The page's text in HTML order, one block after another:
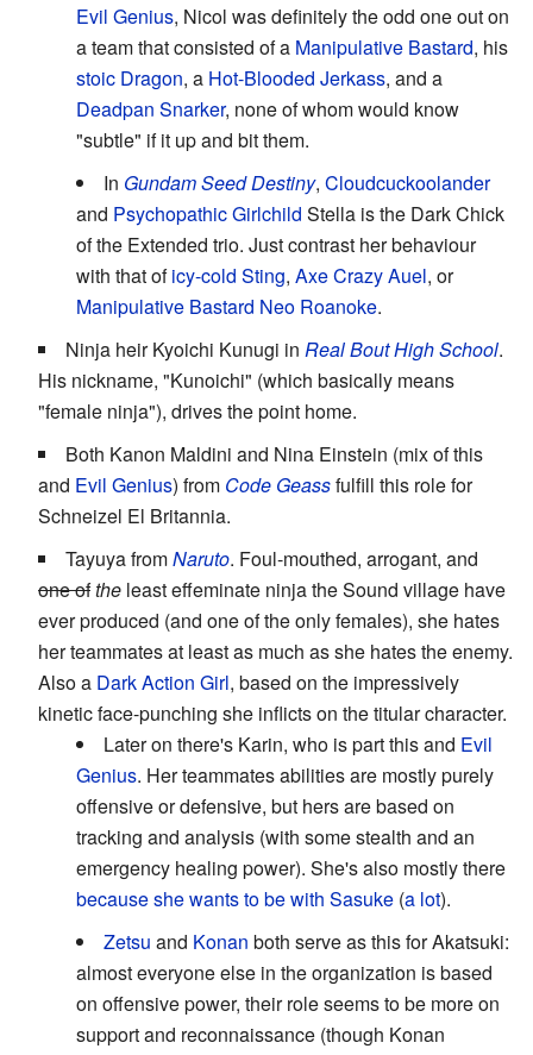
Evil Genius, Nicol was definitely the odd one out on
a team that consisted of a Manipulative Bastard, his
stoic Dragon, a Hot-Blooded Jerkass, and a
Deadpan Snarker, none of whom would know
"subtle" if it up and bit them.
In Gundam Seed Destiny, Cloudcuckoolander
and Psychopathic Girlchild Stella is the Dark Chick
of the Extended trio. Just contrast her behaviour
with that oficy-cold Sting, Axe CrazyAuel, or
Manipulative Bastard Neo Roanoke.
Ninja heir Kyoichi Kunugi in Real Bout High School.
His nickname, "Kunoichi" (which basically means
"female ninja"), drives the point home.
Both Kanon Maldini and Nina Einstein (mix of this
and Evil Genius) from Code Geassfulfill this role for
Schneizel El Britannia.
Tayuya fromNaruto. Foul-mouthed, arrogant, and
one ofthe least effeminate ninja the Sound village have
ever produced (and one of the only females), she hates
her teammates at least as much as she hates the enemy.
Also a Dark Action Girl, based on the impressively
kinetic face-punching she inflicts on the titular character.
Later on there's Karin, who is part this and Evil
Genius. Her teammates abilities are mostly purely
offensive or defensive, but hers are based on
tracking and analysis (with some stealth and an
emergency healing power). She's also mostly there
because she wants to be with Sasuke (a lot).
Zetsu and Konan both serve as this for Akatsuki:
almost everyone else in the organization is based
on offensive power, their role seems to be more on
support and reconnaissance (though Konan